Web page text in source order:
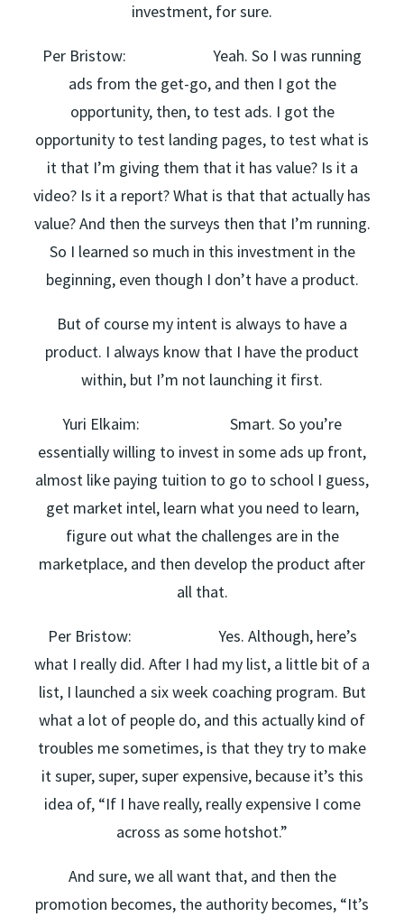
investment, for sure.
Per Bristow: Yeah. So I was running
ads from the get-go, and then I got the
opportunity, then, to test ads. I got the
opportunity to test landing pages, to test what is
it that I’m giving them that it has value? Is it a
video? Is it a report? What is that that actually has
value? And then the surveys then that I’m running.
So I learned so much in this investment in the
beginning, even though I don’t have a product.
But of course my intent is always to have a
product. I always know that I have the product
within, but I’m not launching it first.
Yuri Elkaim: Smart. So you’re
essentially willing to invest in some ads up front,
almost like paying tuition to go to school I guess,
get market intel, learn what you need to learn,
figure out what the challenges are in the
marketplace, and then develop the product after
all that.
Per Bristow: Yes. Although, here’s
what I really did. After I had my list, a little bit of a
list, I launched a six week coaching program. But
what a lot of people do, and this actually kind of
troubles me sometimes, is that they try to make
it super, super, super expensive, because it’s this
idea of, “If I have really, really expensive I come
across as some hotshot.”
And sure, we all want that, and then the
promotion becomes, the authority becomes, “It’s